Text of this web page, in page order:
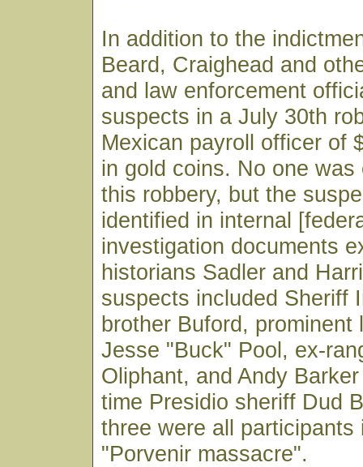
In addition to the
Beard, Craighead and
and law enforcement
suspects in a July 30th
Mexican payroll officer of
in gold coins. No one
this robbery, but the
identified in internal
investigation documents
historians Sadler and
suspects included Sheriff
brother Buford, prominent
Jesse "Buck" Pool, ex-
Oliphant, and Andy
time Presidio sheriff Dud
three were all participants
"Porvenir massacre".